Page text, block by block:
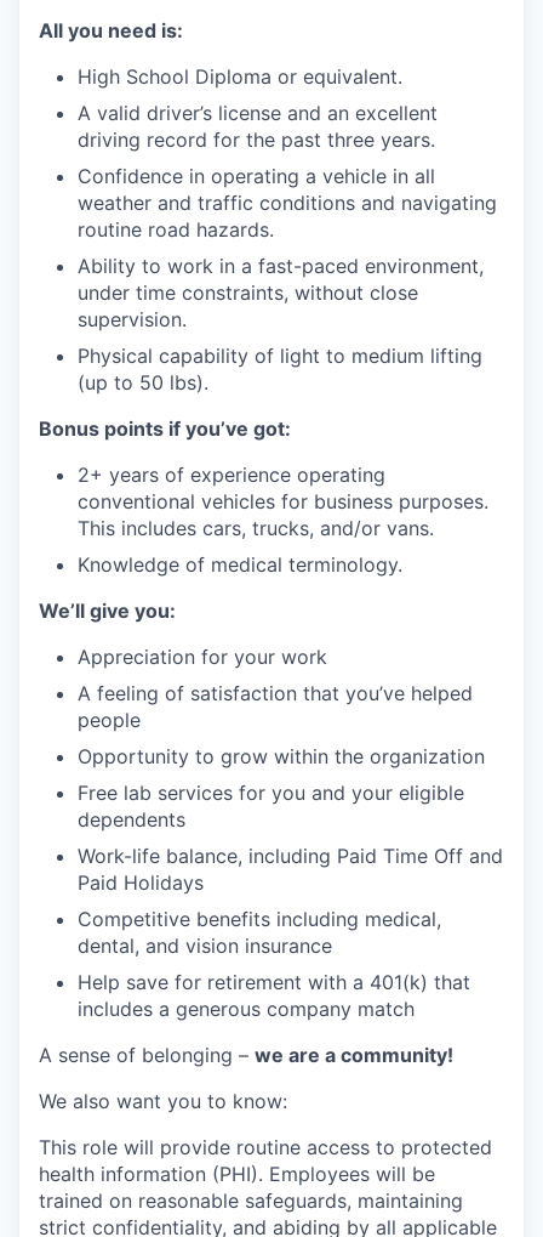
All you need is:
High School Diploma or equivalent.
A valid driver’s license and an excellent
driving record for the past three years.
Confidence in operating a vehicle in all
weather and traffic conditions and navigating
routine road hazards.
Ability to work in a fast-paced environment,
under time constraints, without close
supervision.
Physical capability of light to medium lifting
(up to 50 lbs).
Bonus points if you’ve got:
2+ years of experience operating
conventional vehicles for business purposes.
This includes cars, trucks, and/or vans.
Knowledge of medical terminology.
We’ll give you:
Appreciation for your work
A feeling of satisfaction that you’ve helped
people
Opportunity to grow within the organization
Free lab services for you and your eligible
dependents
Work-life balance, including Paid Time Off and
Paid Holidays
Competitive benefits including medical,
dental, and vision insurance
Help save for retirement with a 401(k) that
includes a generous company match
A sense of belonging – we are a community!
We also want you to know:
This role will provide routine access to protected
health information (PHI). Employees will be
trained on reasonable safeguards, maintaining
strict confidentiality, and abiding by all applicable